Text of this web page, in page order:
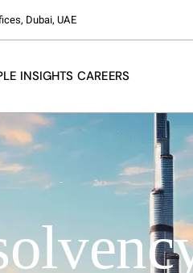
Dubai, UAE
INSIGHTS CAREERS